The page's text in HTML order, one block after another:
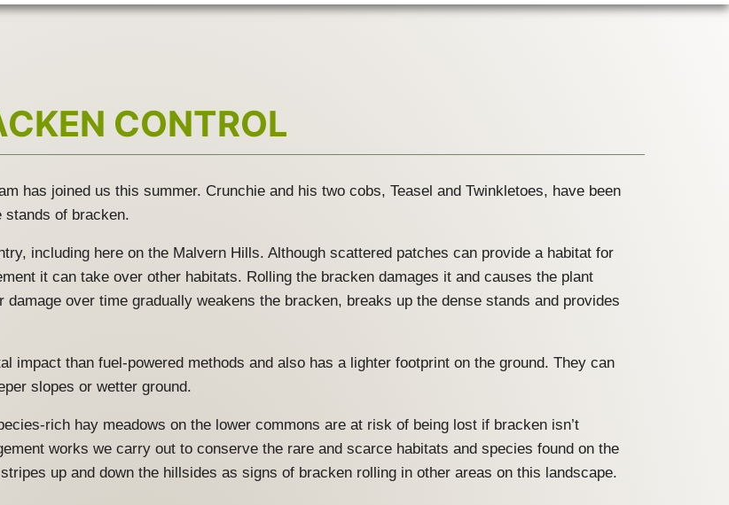
CONTROL
has joined us this summer. Crunchie and his two cobs, Teasel and Twinkletoes, have been
stands of bracken.
including here on the Malvern Hills. Although scattered patches can provide a habitat for
it can take over other habitats. Rolling the bracken damages it and causes the plant
over time gradually weakens the bracken, breaks up the dense stands and provides
impact than fuel-powered methods and also has a lighter footprint on the ground. They can
slopes or wetter ground.
rich hay meadows on the lower commons are at risk of being lost if bracken isn’t
works we carry out to conserve the rare and scarce habitats and species found on the
up and down the hillsides as signs of bracken rolling in other areas on this landscape.